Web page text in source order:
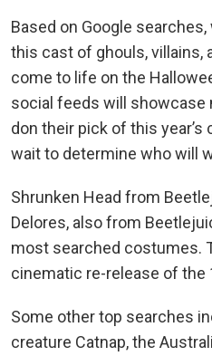
Based on Google
this cast of ghouls, villains,
come to life on the
social feeds will showcase
don their pick of this year’s
wait to determine who will
Shrunken Head from
Delores, also from
most searched costumes.
cinematic re-release of
Some other top searches
creature Catnap, the